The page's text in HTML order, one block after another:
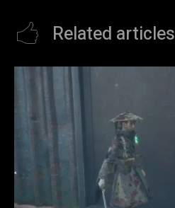
Related articles